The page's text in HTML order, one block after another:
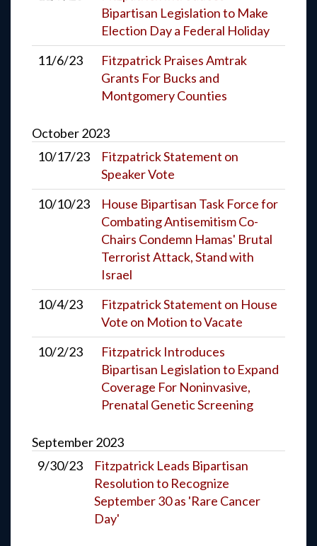
Bipartisan Legislation to Make
Election Day a Federal Holiday
11/6/23
Fitzpatrick Praises Amtrak
Grants For Bucks and
Montgomery Counties
October2023
10/17/23
Fitzpatrick Statement on
Speaker Vote
10/10/23
House Bipartisan Task Force for
Combating Antisemitism Co-
Chairs Condemn Hamas' Brutal
Terrorist Attack, Stand with
Israel
10/4/23
Fitzpatrick Statement on House
Vote on Motion to Vacate
10/2/23
Fitzpatrick Introduces
Bipartisan Legislation to Expand
Coverage For Noninvasive,
Prenatal Genetic Screening
September2023
9/30/23
Fitzpatrick Leads Bipartisan
Resolution to Recognize
September 30 as 'Rare Cancer
Day'